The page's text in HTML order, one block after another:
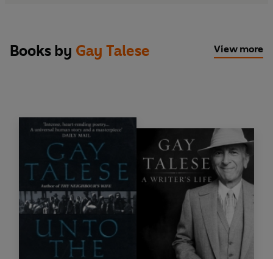
Books by Gay Talese View more